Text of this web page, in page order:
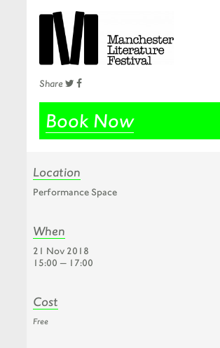
Share
Book Now
Location
Performance Space
When
21 Nov 2018
15:00 — 17:00
Cost
Free